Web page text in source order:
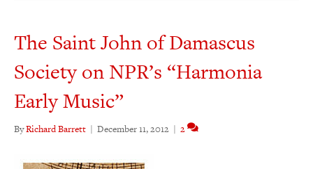
The Saint John of Damascus
Society on NPR’s “Harmonia
Early Music”
ByRichard Barrett | December 11, 2012 | 2